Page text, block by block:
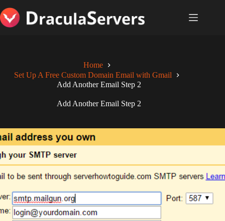
to
content
Home
Set Up A Free Custom Domain Email with Gmail
Add Another Email Step 2
Add Another Email Step 2